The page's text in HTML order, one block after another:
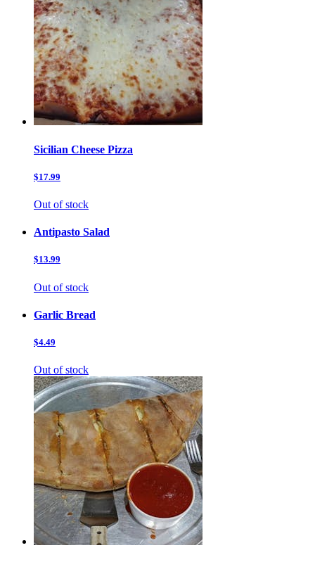
Sicilian Cheese Pizza
$17.99
Out of stock
Antipasto Salad
$13.99
Out of stock
Garlic Bread
$4.49
Out of stock